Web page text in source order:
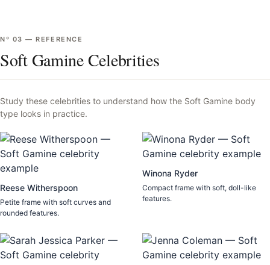
Nº 03 —REFERENCE
Soft Gamine Celebrities
Study these celebrities to understand how the Soft Gamine body
type looks in practice.
Reese Witherspoon
Petite frame with soft curves and
rounded features.
Winona Ryder
Compact frame with soft, doll-like
features.